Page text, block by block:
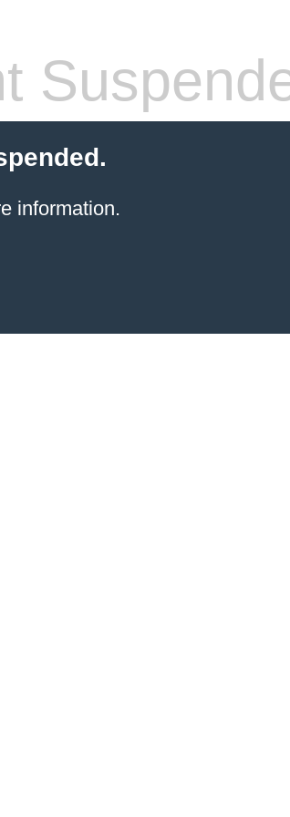
information.